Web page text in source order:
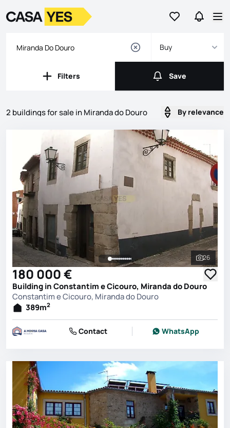
Go to favorites
Go to
LogoGo to homepage
Buy
Filters
Filters Save
Save
2 buildings for sale in Miranda do Douro By relevance
See all
26
180 000 €
Building in Constantim e Cicouro, Miranda do Douro
Constantim e Cicouro, Miranda do Douro
389m2
Contact WhatsApp